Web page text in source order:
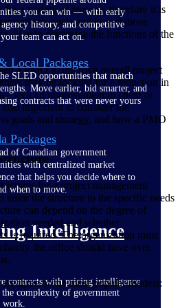
you can win — with early
history, and competitive
team can act on.
Local Packages
SLED opportunities that match
Move earlier, bid smarter, and
contracts that were never yours
Packages
of Canadian government
with centralized market
that helps you decide where to
when to move.
Intelligence
contracts with pricing intelligence
complexity of government
work.
a variety of reasons, therefore it is
goals and expectations
help determine the functions of the
a PMO to improve overall project
may be looking for a reduction in
seek an improvement in client or
important to consider the
goals and strategy, and how a PMO
for a project management
tailor the structure to the specific needs
can depend on the degree of
needed and whether
is required. The organization must
the office should have over
three of the most popular models: